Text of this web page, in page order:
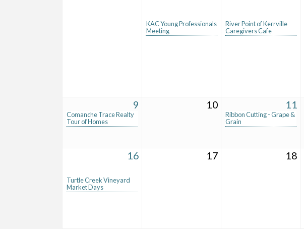
KAC Young Professionals
Meeting
River Point of Kerrville
Caregivers Cafe
9
Comanche Trace Realty
Tour of Homes
10 11
Ribbon Cutting - Grape &
Grain
16
Turtle Creek Vineyard
Market Days
17 18